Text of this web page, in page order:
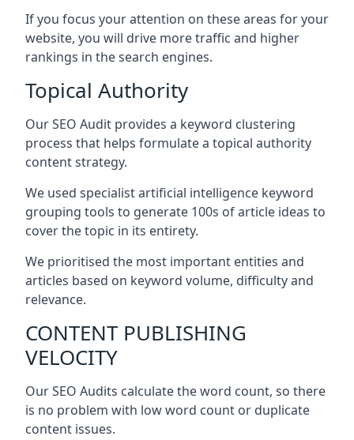
If you focus your attention on these areas for your
website, you will drive more traffic and higher
rankings in the search engines.
Topical Authority
Our SEO Audit provides a keyword clustering
process that helps formulate a topical authority
content strategy.
We used specialist artificial intelligence keyword
grouping tools to generate 100s of article ideas to
cover the topic in its entirety.
We prioritised the most important entities and
articles based on keyword volume, difficulty and
relevance.
CONTENT PUBLISHING
VELOCITY
Our SEO Audits calculate the word count, so there
is no problem with low word count or duplicate
content issues.